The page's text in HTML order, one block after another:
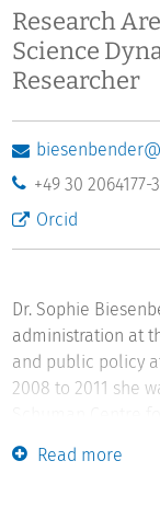
Research
Science
Researcher
+49 30 2064177-
Orcid
Dr. Sophie
administration at
and public policy
2008 to 2011 she
Institute). After
public
Read more